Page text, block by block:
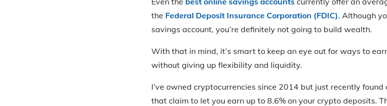
the Federal Deposit Insurance Corporation (FDIC). Although
savings account, you’re definitely not going to build wealth.
With that in mind, it’s smart to keep an eye out for ways to
without giving up flexibility and liquidity.
I’ve owned cryptocurrencies since 2014 but just recently
that claim to let you earn up to 8.6% on your crypto deposits.